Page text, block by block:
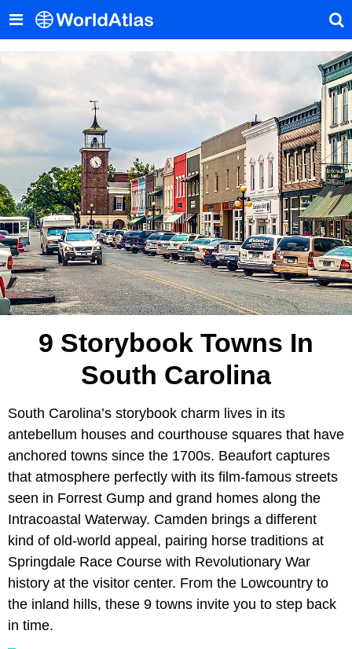
9 Storybook Towns In
South Carolina
South Carolina’s storybook charm lives in its
antebellum houses and courthouse squares that have
anchored towns since the 1700s. Beaufort captures
that atmosphere perfectly with its film-famous streets
seen in Forrest Gump and grand homes along the
Intracoastal Waterway. Camden brings a different
kind of old-world appeal, pairing horse traditions at
Springdale Race Course with Revolutionary War
history at the visitor center. From the Lowcountry to
the inland hills, these 9 towns invite you to step back
in time.